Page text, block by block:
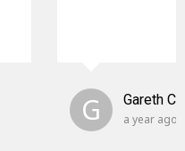
G Gareth
a year ago